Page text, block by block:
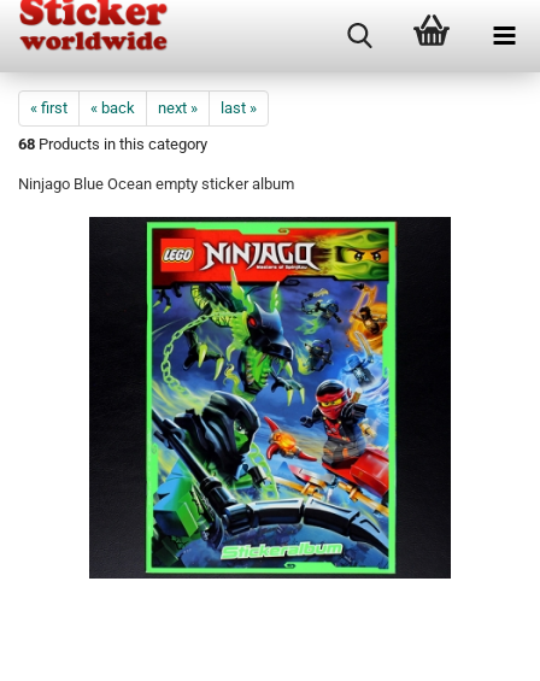
« first « back next »
last »
68 Products in this category
Ninjago Blue Ocean empty sticker album